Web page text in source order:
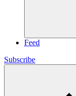
Feed
Subscribe